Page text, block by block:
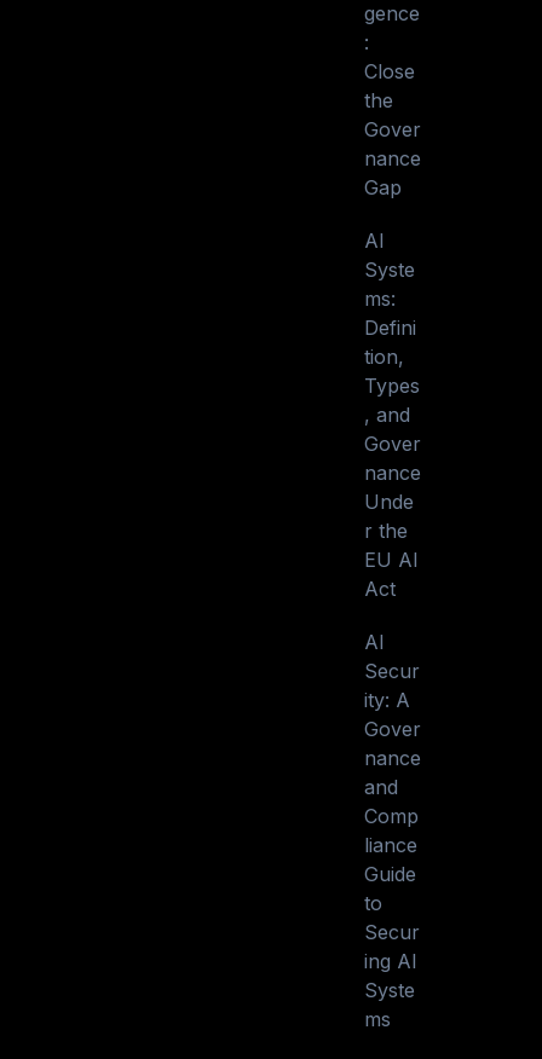
gence
:
Close
the
Gover
nance
Gap
AI
Syste
ms:
Defini
tion,
Types
, and
Gover
nance
Unde
r the
EU AI
Act
AI
Secur
ity: A
Gover
nance
and
Comp
liance
Guide
to
Secur
ing AI
Syste
ms